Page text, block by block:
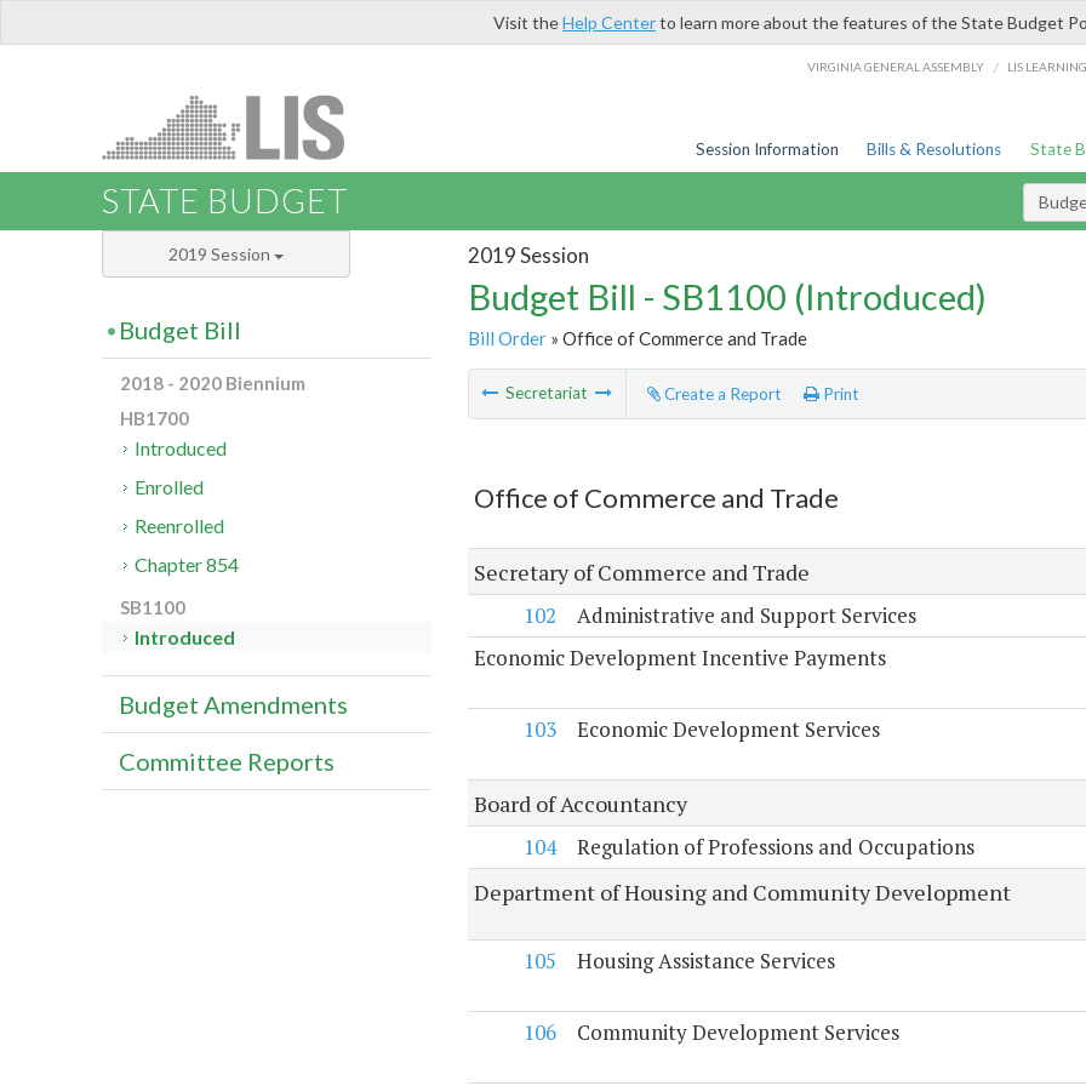
Visit theHelp Centerto learn more about the features of the State Budget
VIRGINIA GENERAL ASSEMBLY / LIS
Session Information Bills & Resolutions State
STATE BUDGET
2019 Session
Budget Bill - SB1100 (Introduced)
Bill Order» Office of Commerce and Trade
Secretariat Create a Report Print
Office of Commerce and Trade
Secretary of Commerce and Trade
102
Administrative and Support Services
Economic Development Incentive Payments
103 Economic Development Services
Board of Accountancy
104 Regulation of Professions and Occupations
Department of Housing and Community Development
105 Housing Assistance Services
106 Community Development Services
2019 Session
Budget Bill
2018 - 2020 Biennium
HB1700
Introduced
Enrolled
Reenrolled
Chapter 854
SB1100
Introduced
Budget Amendments
Committee Reports